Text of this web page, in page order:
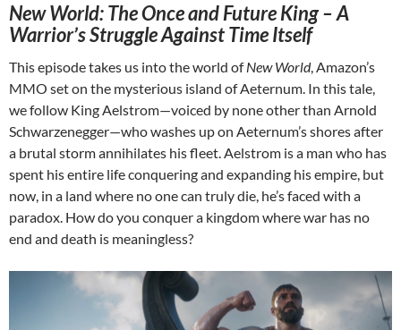
New World: The Once and Future King – A
Warrior’s Struggle Against Time Itself
This episode takes us into the world ofNew World, Amazon’s
MMO set on the mysterious island of Aeternum. In this tale,
we follow King Aelstrom—voiced by none other than Arnold
Schwarzenegger—who washes up on Aeternum’s shores after
a brutal storm annihilates his fleet. Aelstrom is a man who has
spent his entire life conquering and expanding his empire, but
now, in a land where no one can truly die, he’s faced with a
paradox. How do you conquer a kingdom where war has no
end and death is meaningless?